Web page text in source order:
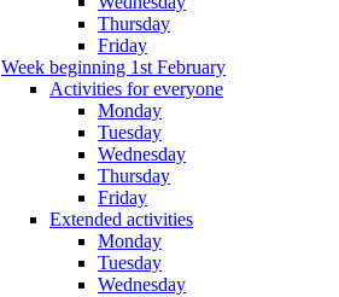
Thursday
Friday
Week beginning 1st February
Activities for everyone
Monday
Tuesday
Wednesday
Thursday
Friday
Extended activities
Monday
Tuesday
Wednesday